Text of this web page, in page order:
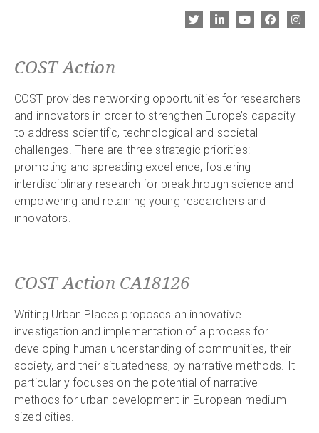
COST Action
COST provides networking opportunities for researchers
and innovators in order to strengthen Europe’s capacity
to address scientific, technological and societal
challenges. There are three strategic priorities:
promoting and spreading excellence, fostering
interdisciplinary research for breakthrough science and
empowering and retaining young researchers and
innovators.
COST Action CA18126
Writing Urban Places proposes an innovative
investigation and implementation of a process for
developing human understanding of communities, their
society, and their situatedness, by narrative methods. It
particularly focuses on the potential of narrative
methods for urban development in European medium-
sized cities.